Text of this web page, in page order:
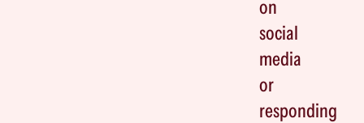
on
social
media
or
responding